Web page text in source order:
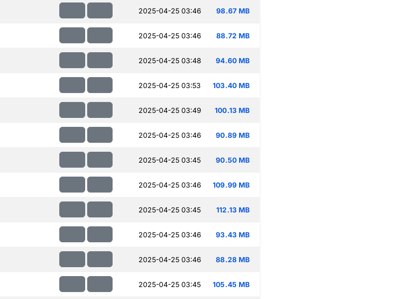
2025-04-25 03:46 98.67 MB
2025-04-25 03:46 88.72 MB
2025-04-25 03:48 94.60 MB
2025-04-25 03:53 103.40 MB
2025-04-25 03:49 100.13 MB
2025-04-25 03:46 90.89 MB
2025-04-25 03:45 90.50 MB
2025-04-25 03:46 109.99 MB
2025-04-25 03:45 112.13 MB
2025-04-25 03:46 93.43 MB
2025-04-25 03:46 88.28 MB
2025-04-25 03:45 105.45 MB